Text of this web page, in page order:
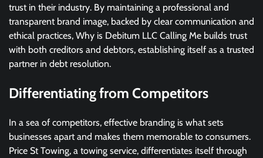
trust in their industry. By maintaining a professional and
transparent brand image, backed by clear communication and
ethical practices, Why is Debitum LLC Calling Me builds trust
with both creditors and debtors, establishing itself as a trusted
partner in debt resolution.
Differentiating from Competitors
In a sea of competitors, effective branding is what sets
businesses apart and makes them memorable to consumers.
Price St Towing, a towing service, differentiates itself through